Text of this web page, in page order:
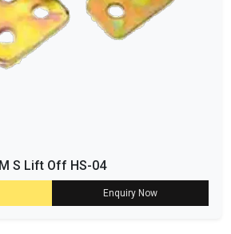
M S Lift Off HS-04
Enquiry Now